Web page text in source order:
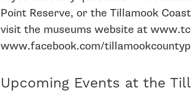
Point Reserve, or the Tillamook
visit the museums website at
www.facebook.com/
Upcoming Events at the